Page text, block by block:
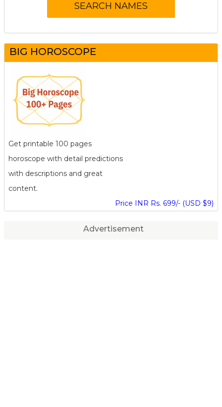
BIG HOROSCOPE
Get printable 100 pages
horoscope with detail predictions
with descriptions and great
content.
Price INR Rs. 699/- (USD $9)
Advertisement